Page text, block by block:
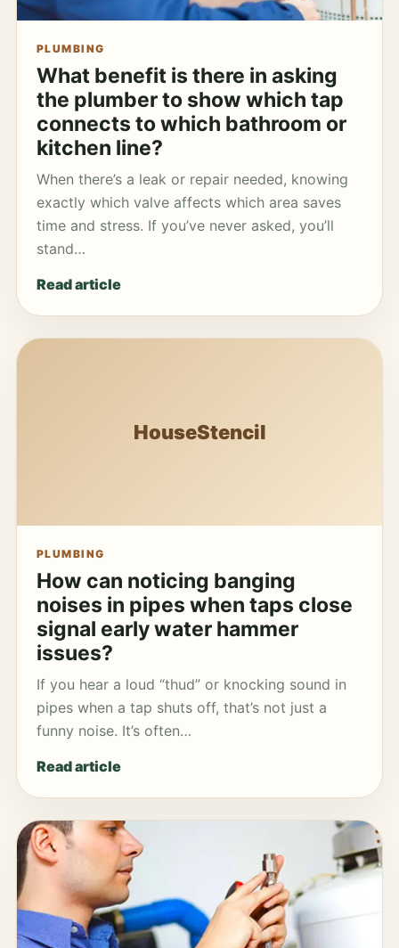
PLUMBING
What benefit is there in asking
the plumber to show which tap
connects to which bathroom or
kitchen line?
When there’s a leak or repair needed, knowing
exactly which valve affects which area saves
time and stress. If you’ve never asked, you’ll
stand…
Read article
HouseStencil
PLUMBING
How can noticing banging
noises in pipes when taps close
signal early water hammer
issues?
If you hear a loud “thud” or knocking sound in
pipes when a tap shuts off, that’s not just a
funny noise. It’s often…
Read article